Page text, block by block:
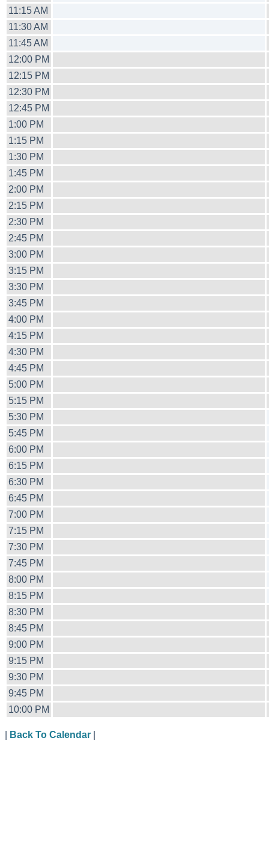
11:15 AM
11:30 AM
11:45 AM
12:00 PM
12:15 PM
12:30 PM
12:45 PM
1:00 PM
1:15 PM
1:30 PM
1:45 PM
2:00 PM
2:15 PM
2:30 PM
2:45 PM
3:00 PM
3:15 PM
3:30 PM
3:45 PM
4:00 PM
4:15 PM
4:30 PM
4:45 PM
5:00 PM
5:15 PM
5:30 PM
5:45 PM
6:00 PM
6:15 PM
6:30 PM
6:45 PM
7:00 PM
7:15 PM
7:30 PM
7:45 PM
8:00 PM
8:15 PM
8:30 PM
8:45 PM
9:00 PM
9:15 PM
9:30 PM
9:45 PM
10:00 PM
Back To Calendar